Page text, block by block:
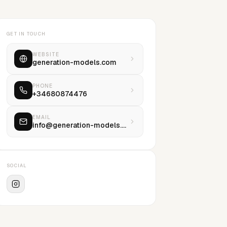
GET IN TOUCH
WEBSITE
generation-models.com
PHONE
+34680874476
EMAIL
info@generation-models.com
SOCIAL